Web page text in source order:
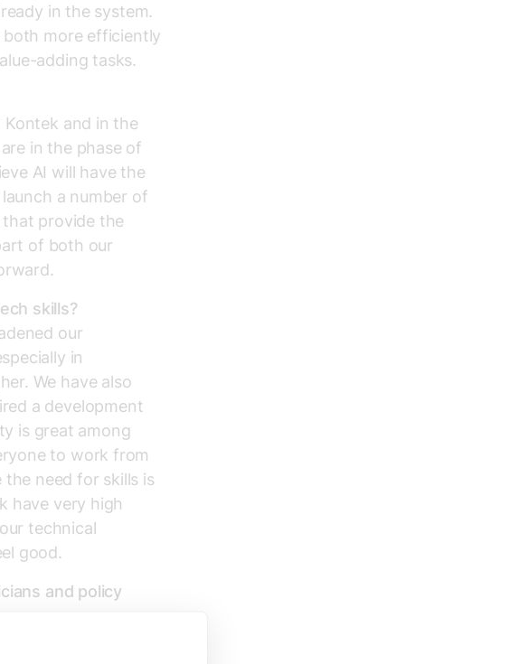
in the system.
more efficiently
adding tasks.
and in the
in the phase of
AI will have the
a number of
provide the
of both our
skills?
our
in
We have also
a development
is great among
to work from
need for skills is
have very high
technical
good.
and policy
an innovative